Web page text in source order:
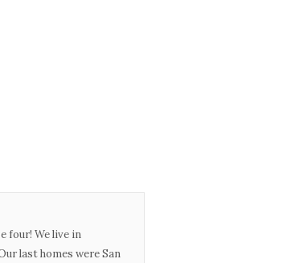
four! We live in
last homes were San